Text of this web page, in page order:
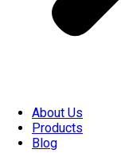
About Us
Products
Blog